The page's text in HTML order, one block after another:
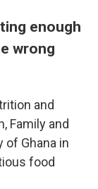
enough
wrong
and
Family and
of Ghana in
food